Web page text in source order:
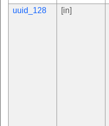
uuid_128 [in]